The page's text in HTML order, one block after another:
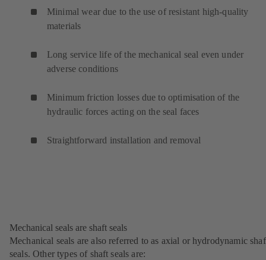
Minimal wear due to the use of resistant high-quality
materials
Long service life of the mechanical seal even under
adverse conditions
Minimum friction losses due to optimisation of the
hydraulic forces acting on the seal faces
Straightforward installation and removal
Mechanical seals are shaft seals
Mechanical seals are also referred to as axial or hydrodynamic
seals. Other types of shaft seals are: